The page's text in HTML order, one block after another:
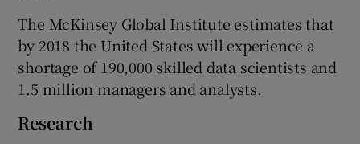
The McKinsey Global Institute estimates that
by 2018 the United States will experience a
shortage of 190,000 skilled data scientists and
1.5 million managers and analysts.
Research